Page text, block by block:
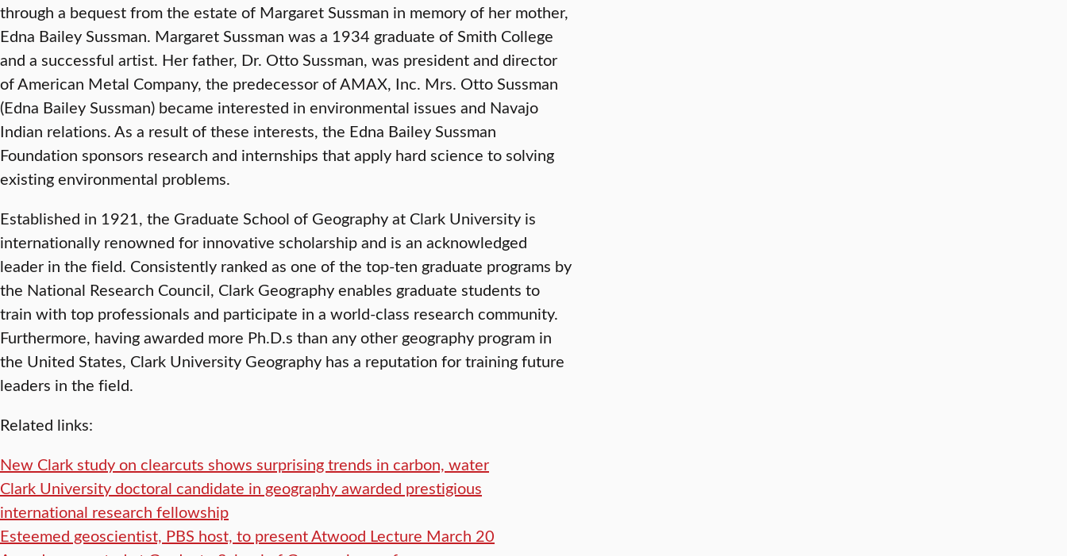
through a bequest from the estate of Margaret Sussman in memory of her mother,
Edna Bailey Sussman. Margaret Sussman was a 1934 graduate of Smith College
and a successful artist. Her father, Dr. Otto Sussman, was president and director
of American Metal Company, the predecessor of AMAX, Inc. Mrs. Otto Sussman
(Edna Bailey Sussman) became interested in environmental issues and Navajo
Indian relations. As a result of these interests, the Edna Bailey Sussman
Foundation sponsors research and internships that apply hard science to solving
existing environmental problems.
Established in 1921, the Graduate School of Geography at Clark University is
internationally renowned for innovative scholarship and is an acknowledged
leader in the field. Consistently ranked as one of the top-ten graduate programs by
the National Research Council, Clark Geography enables graduate students to
train with top professionals and participate in a world-class research community.
Furthermore, having awarded more Ph.D.s than any other geography program in
the United States, Clark University Geography has a reputation for training future
leaders in the field.
Related links:
New Clark study on clearcuts shows surprising trends in carbon, water
Clark University doctoral candidate in geography awarded prestigious
international research fellowship
Esteemed geoscientist, PBS host, to present Atwood Lecture March 20